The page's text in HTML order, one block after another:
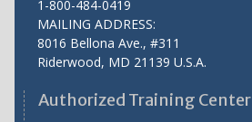
1-800-484-0419
MAILING ADDRESS:
8016 Bellona Ave., #311
Riderwood, MD 21139 U.S.A.
Authorized Training Center